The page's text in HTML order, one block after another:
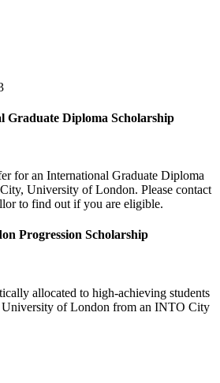
Diploma Scholarship
for an International Graduate Diploma
University of London. Please contact
to find out if you are eligible.
Progression Scholarship
allocated to high-achieving students
University of London from an INTO City